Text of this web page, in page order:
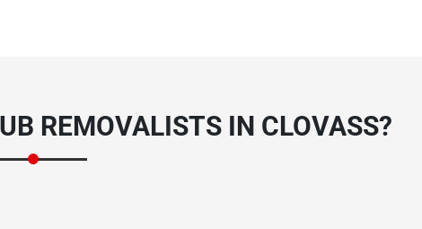
REMOVALISTS IN CLOVASS?